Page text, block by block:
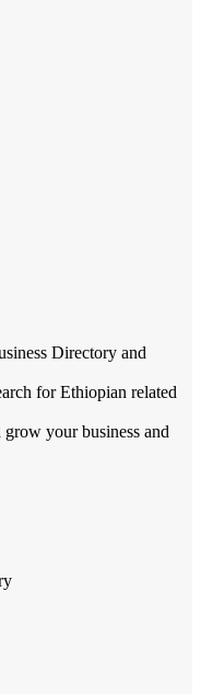
Directory and
for Ethiopian related
your business and